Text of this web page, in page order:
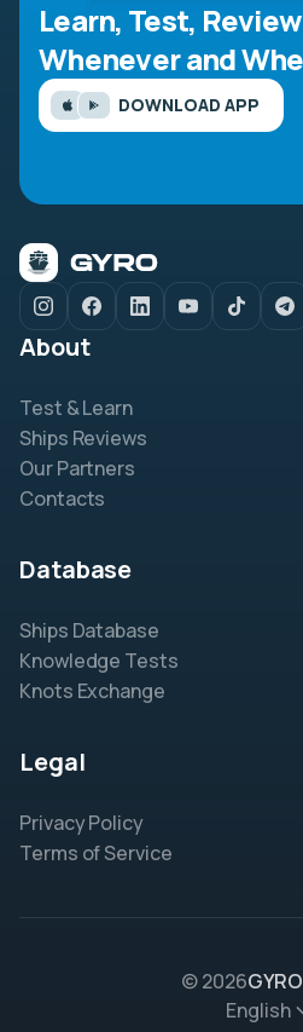
Learn, Test,
Whenever and
DOWNLOAD APP
About
Test & Learn
Ships Reviews
Our Partners
Contacts
Database
Ships Database
Knowledge Tests
Knots Exchange
Legal
Privacy Policy
Terms of Service
© 2026
English